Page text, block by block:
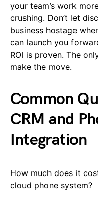
your team’s work
crushing. Don’t let
business hostage
can launch you
ROI is proven. The
make the move.
Common
CRM and
Integration
How much does it
cloud phone system?